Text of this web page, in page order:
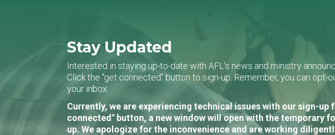
Stay Updated
Interested in staying up-to-date with AFL's news and ministry
Click the "get connected" button to sign-up. Remember, you can
your inbox.
Currently, we are experiencing technical issues with our sign-
connected" button, a new window will open with the temporary
up. We apologize for the inconvenience and are working